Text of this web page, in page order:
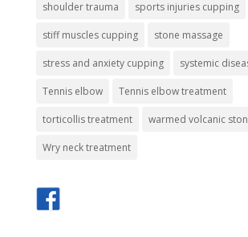
shoulder trauma sports injuries cupping
stiff muscles cupping stone massage
stress and anxiety cupping systemic
Tennis elbow Tennis elbow treatment
torticollis treatment warmed volcanic
Wry neck treatment